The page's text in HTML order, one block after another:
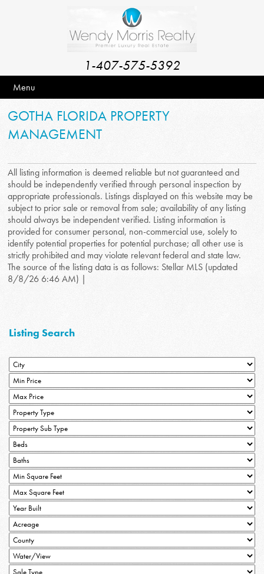
1-407-575-5392
Menu
GOTHA FLORIDA PROPERTY
MANAGEMENT
All listing information is deemed reliable but not guaranteed and
should be independently verified through personal inspection by
appropriate professionals. Listings displayed on this website may be
subject to prior sale or removal from sale; availability of any listing
should always be independent verified. Listing information is
provided for consumer personal, non-commercial use, solely to
identify potential properties for potential purchase; all other use is
strictly prohibited and may violate relevant federal and state law.
The source of the listing data is as follows: Stellar MLS (updated
8/8/26 6:46 AM) |
Listing Search